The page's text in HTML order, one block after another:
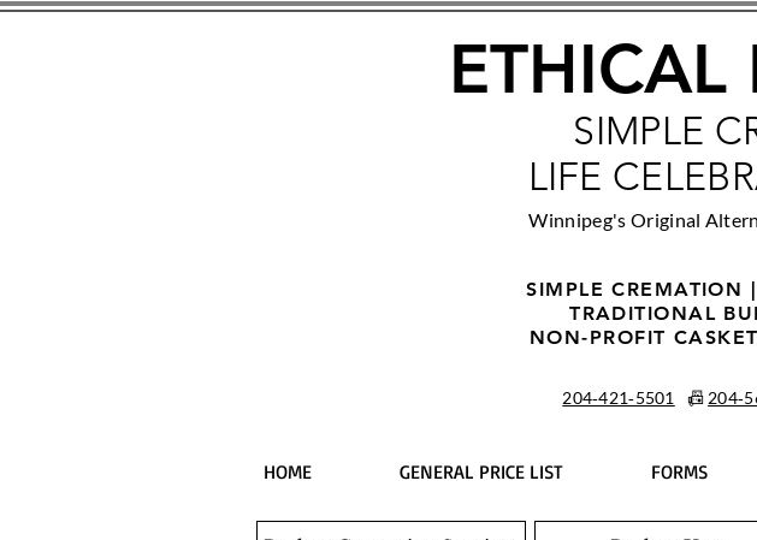
ETHICAL
SIMPLE
LIFE
Winnipeg's Original
SIMPLE CREMATION
TRADITIONAL
NON-PROFIT
204‑421‑5501 📠
HOME GENERAL PRICE LIST FORMS